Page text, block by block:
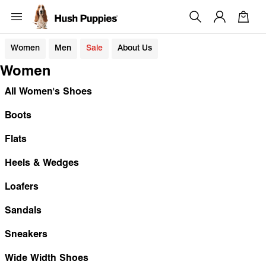
Women Men Sale About Us
Women
All Women's Shoes
Boots
Flats
Heels & Wedges
Loafers
Sandals
Sneakers
Wide Width Shoes